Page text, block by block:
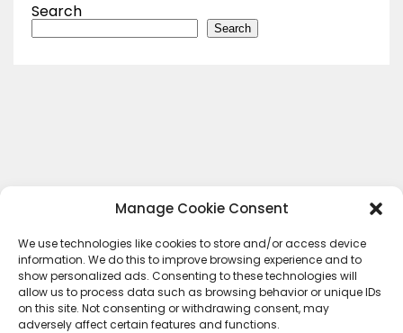
Manage Cookie Consent
We use technologies like cookies to store and/or access device
information. We do this to improve browsing experience and to
show personalized ads. Consenting to these technologies will
allow us to process data such as browsing behavior or unique IDs
on this site. Not consenting or withdrawing consent, may
adversely affect certain features and functions.
Search
Search